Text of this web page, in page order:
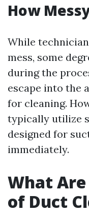
How
While
mess, some
during the
escape into the
for cleaning.
typically utilize
designed for
immediately.
What
of Duct